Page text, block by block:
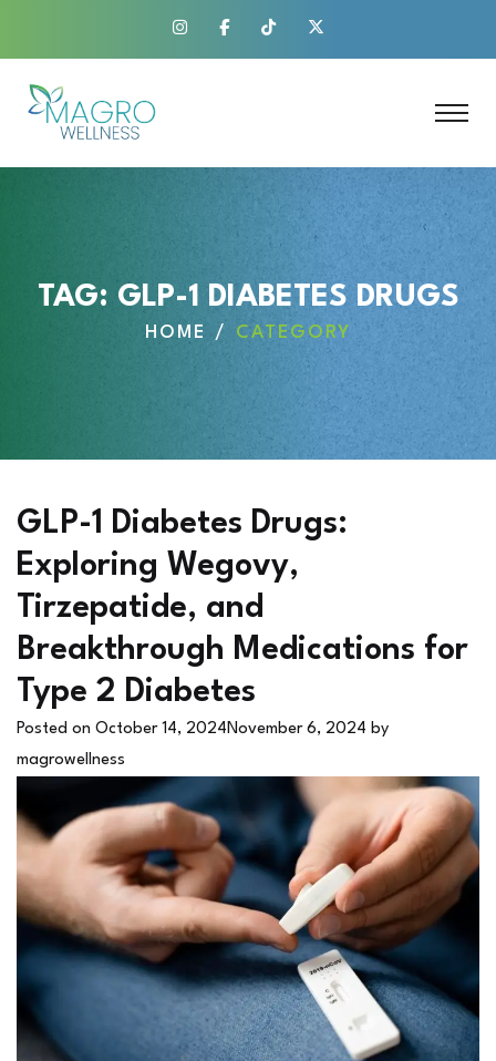
TAG: GLP-1 DIABETES DRUGS
HOME CATEGORY
GLP-1 Diabetes Drugs:
Exploring Wegovy,
Tirzepatide, and
Breakthrough Medications for
Type 2 Diabetes
Posted on October 14, 2024November 6, 2024 by
magrowellness